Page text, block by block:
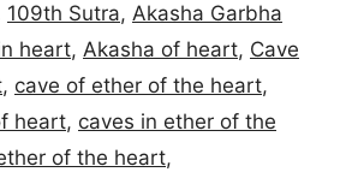
109th Sutra, Akasha Garbha
heart, Akasha of heart, Cave
, cave of ether of the heart,
heart, caves in ether of the
of the heart,